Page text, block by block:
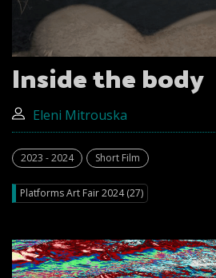
Inside the body
Eleni Mitrouska
2023 - 2024 Short Film
Platforms Art Fair 2024 (27)